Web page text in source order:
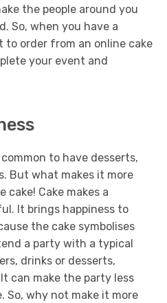
the people around you
So, when you have a
order from an online cake
your event and
to have desserts,
But what makes it more
cake! Cake makes a
It brings happiness to
the cake symbolises
a party with a typical
drinks or desserts,
can make the party less
So, why not make it more